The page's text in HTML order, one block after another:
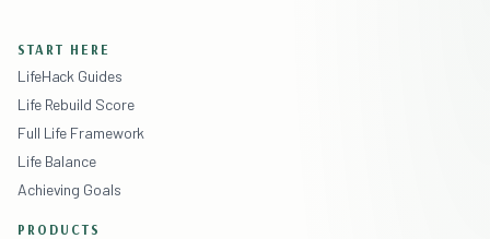
START HERE
LifeHack Guides
Life Rebuild Score
Full Life Framework
Life Balance
Achieving Goals
PRODUCTS